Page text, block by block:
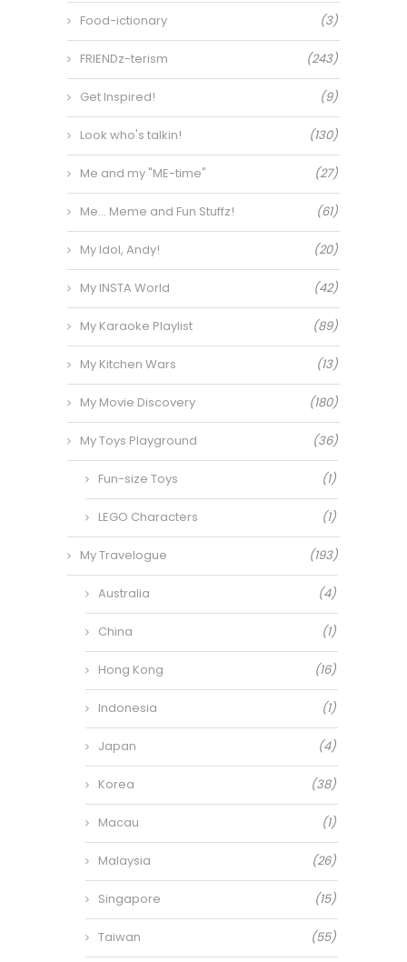
Food-ictionary (3)
FRIENDz-terism (243)
Get Inspired! (9)
Look who's talkin! (130)
Me and my "ME-time" (27)
Me… Meme and Fun Stuffz! (61)
My Idol, Andy! (20)
My INSTA World (42)
My Karaoke Playlist (89)
My Kitchen Wars (13)
My Movie Discovery (180)
My Toys Playground (36)
Fun-size Toys (1)
LEGO Characters (1)
My Travelogue (193)
Australia (4)
China (1)
Hong Kong (16)
Indonesia (1)
Japan (4)
Korea (38)
Macau (1)
Malaysia (26)
Singapore (15)
Taiwan (55)